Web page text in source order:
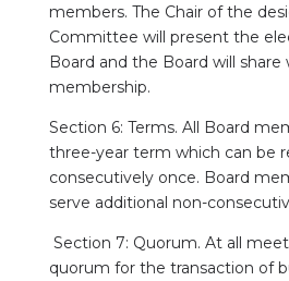
members. The Chair of the
Committee will present the
Board and the Board will share
membership.
Section 6: Terms. All Board
three-year term which can be
consecutively once. Board
serve additional non-
Section 7: Quorum. At all
quorum for the transaction of